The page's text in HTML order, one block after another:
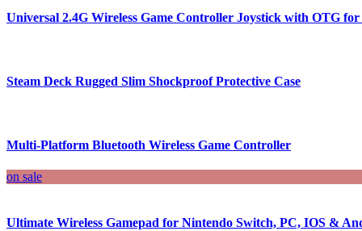
Universal 2.4G Wireless Game Controller Joystick with OTG
Steam Deck Rugged Slim Shockproof Protective Case
Multi-Platform Bluetooth Wireless Game Controller
on sale
Ultimate Wireless Gamepad for Nintendo Switch, PC, IOS &